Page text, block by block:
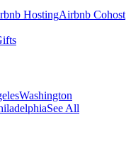
HostingAirbnb Cohost
Washington
See All